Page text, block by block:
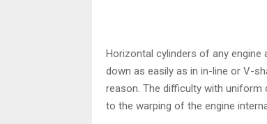
Horizontal cylinders of any engine
down as easily as in in-line or V-
reason. The difficulty with uniform
to the warping of the engine